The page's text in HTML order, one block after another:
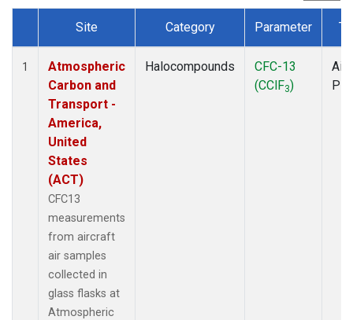
Dataset Number
Site Category Parameter
1
Atmospheric
Carbon and
Transport -
America,
United
States
(ACT)
CFC13
measurements
from aircraft
air samples
collected in
glass flasks at
Atmospheric
Halocompounds
CFC-13
(CClF3)